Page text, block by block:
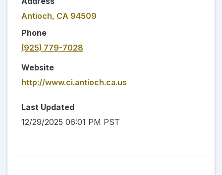
Antioch, CA 94509
Phone
(925) 779-7028
Website
http://www.ci.antioch.ca.us
Last Updated
12/29/2025 06:01 PM PST